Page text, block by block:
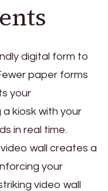
digital form to
paper forms
your
kiosk with your
in real time.
wall creates a
your
video wall